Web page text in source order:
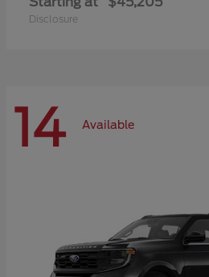
Disclosure
14 Available